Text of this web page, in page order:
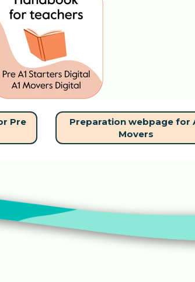
Pre
Preparation webpage for
Movers